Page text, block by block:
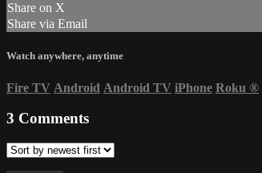
Share on X
Share via Email
Watch anywhere, anytime
Fire TV Android Android TV iPhone Roku ®
3 Comments